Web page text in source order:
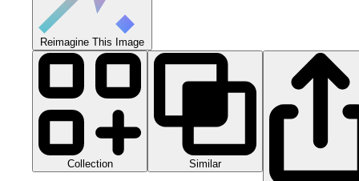
Reimagine This Image
Collection Similar